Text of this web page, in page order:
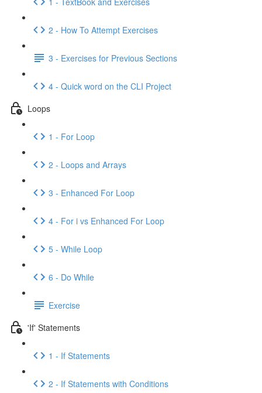
2 - How To Attempt Exercises
3 - Exercises for Previous Sections
4 - Quick word on the CLI Project
Loops
1 - For Loop
2 - Loops and Arrays
3 - Enhanced For Loop
4 - For i vs Enhanced For Loop
5 - While Loop
6 - Do While
Exercise
'If' Statements
1 - If Statements
2 - If Statements with Conditions